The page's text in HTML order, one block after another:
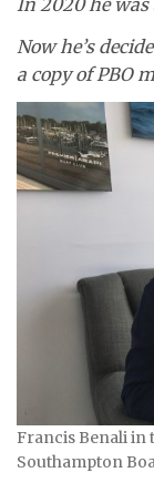
In 2020 he was
Now he’s
a copy of PBO
Francis Benali in
Southampton